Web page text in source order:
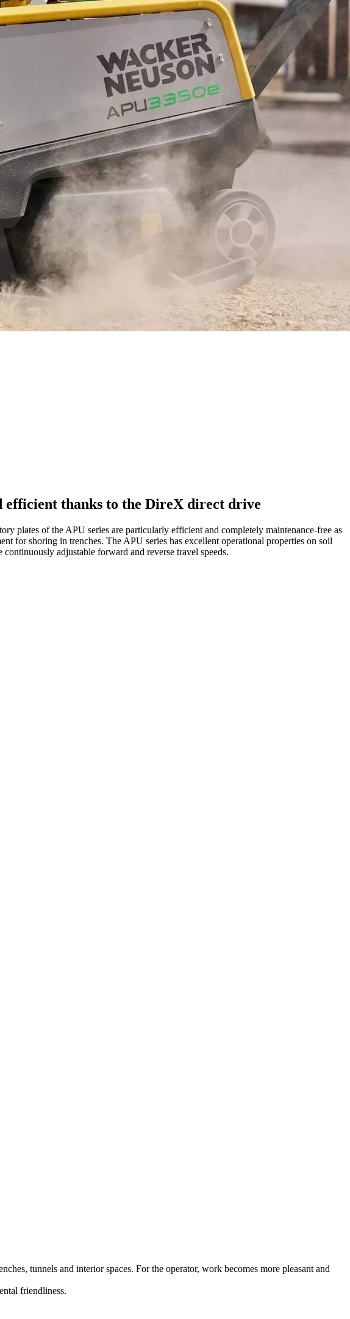
thanks to the DireX direct drive
plates of the APU series are particularly efficient and completely maintenance-free as
for shoring in trenches. The APU series has excellent operational properties on soil
adjustable forward and reverse travel speeds.
tunnels and interior spaces. For the operator, work becomes more pleasant and
friendliness.